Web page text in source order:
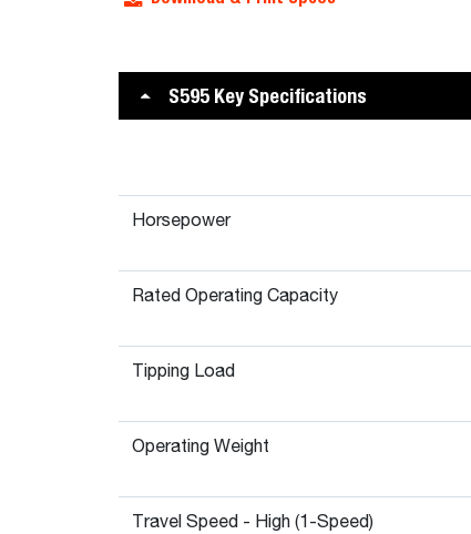
S595 Key Specifications
Horsepower
Rated Operating Capacity
Tipping Load
Operating Weight
Travel Speed - High (1-Speed)